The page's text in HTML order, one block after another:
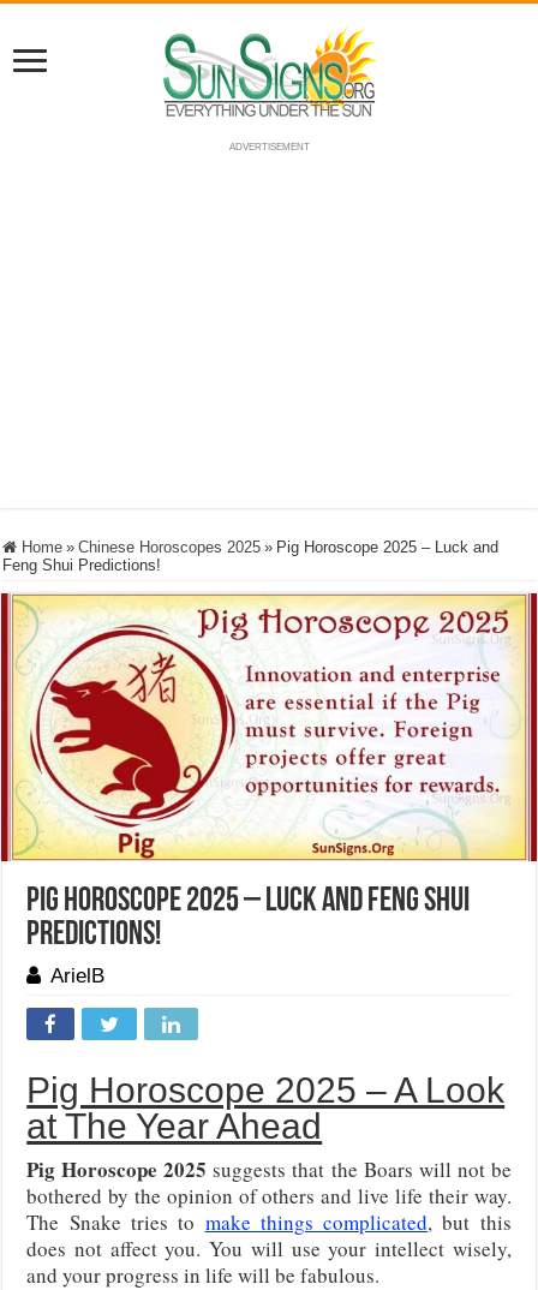
ADVERTISEMENT
Home » Chinese Horoscopes 2025 » Pig Horoscope 2025 – Luck and
Feng Shui Predictions!
Pig Horoscope 2025 – Luck and Feng Shui
Predictions!
ArielB
Pig Horoscope 2025 – A Look
at The Year Ahead
Pig Horoscope 2025 suggests that the Boars will not be
bothered by the opinion of others and live life their way.
The Snake tries to make things complicated, but this
does not affect you. You will use your intellect wisely,
and your progress in life will be fabulous.